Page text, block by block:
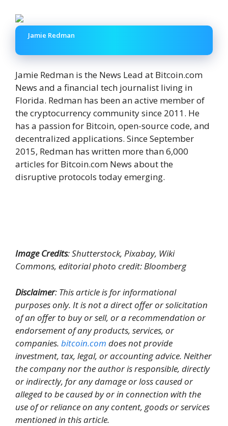
Jamie Redman
Jamie Redman is the News Lead at Bitcoin.com
News and a financial tech journalist living in
Florida. Redman has been an active member of
the cryptocurrency community since 2011. He
has a passion for Bitcoin, open-source code, and
decentralized applications. Since September
2015, Redman has written more than 6,000
articles for Bitcoin.com News about the
disruptive protocols today emerging.
Image Credits: Shutterstock, Pixabay, Wiki
Commons, editorial photo credit: Bloomberg
Disclaimer: This article is for informational
purposes only. It is not a direct offer or solicitation
of an offer to buy or sell, or a recommendation or
endorsement of any products, services, or
companies. bitcoin.com does not provide
investment, tax, legal, or accounting advice. Neither
the company nor the author is responsible, directly
or indirectly, for any damage or loss caused or
alleged to be caused by or in connection with the
use of or reliance on any content, goods or services
mentioned in this article.